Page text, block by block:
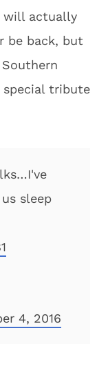
will actually
be back, but
special tribute
sleep
4, 2016